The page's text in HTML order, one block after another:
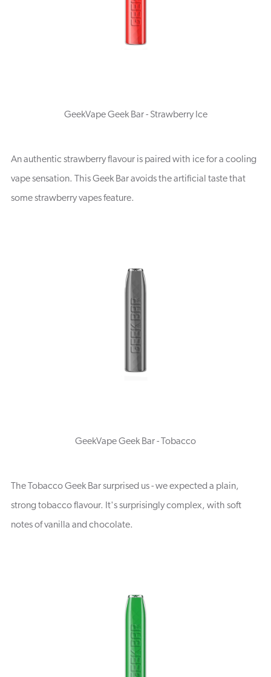
GeekVape Geek Bar - Strawberry Ice
An authentic strawberry flavour is paired with ice for a cooling
vape sensation. This Geek Bar avoids the artificial taste that
some strawberry vapes feature.
GeekVape Geek Bar - Tobacco
The Tobacco Geek Bar surprised us - we expected a plain,
strong tobacco flavour. It's surprisingly complex, with soft
notes of vanilla and chocolate.